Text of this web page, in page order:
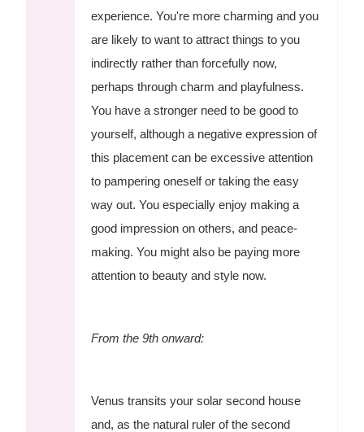
experience. You're more charming and you
are likely to want to attract things to you
indirectly rather than forcefully now,
perhaps through charm and playfulness.
You have a stronger need to be good to
yourself, although a negative expression of
this placement can be excessive attention
to pampering oneself or taking the easy
way out. You especially enjoy making a
good impression on others, and peace-
making. You might also be paying more
attention to beauty and style now.
From the 9th onward:
Venus transits your solar second house
and, as the natural ruler of the second